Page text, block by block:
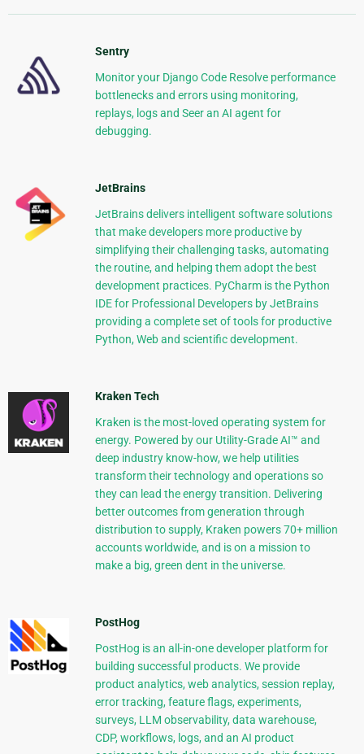
Sentry
Monitor your Django Code Resolve performance
bottlenecks and errors using monitoring,
replays, logs and Seer an AI agent for
debugging.
JetBrains
JetBrains delivers intelligent software solutions
that make developers more productive by
simplifying their challenging tasks, automating
the routine, and helping them adopt the best
development practices. PyCharm is the Python
IDE for Professional Developers by JetBrains
providing a complete set of tools for productive
Python, Web and scientific development.
Kraken Tech
Kraken is the most-loved operating system for
energy. Powered by our Utility-Grade AI™ and
deep industry know-how, we help utilities
transform their technology and operations so
they can lead the energy transition. Delivering
better outcomes from generation through
distribution to supply, Kraken powers 70+ million
accounts worldwide, and is on a mission to
make a big, green dent in the universe.
PostHog
PostHog is an all-in-one developer platform for
building successful products. We provide
product analytics, web analytics, session replay,
error tracking, feature flags, experiments,
surveys, LLM observability, data warehouse,
CDP, workflows, logs, and an AI product